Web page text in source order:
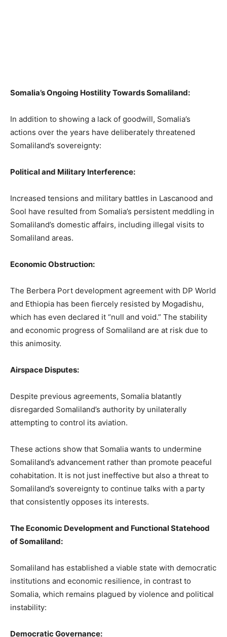
Somalia’s Ongoing Hostility Towards Somaliland:
In addition to showing a lack of goodwill, Somalia’s
actions over the years have deliberately threatened
Somaliland’s sovereignty:
Political and Military Interference:
Increased tensions and military battles in Lascanood and
Sool have resulted from Somalia’s persistent meddling in
Somaliland’s domestic affairs, including illegal visits to
Somaliland areas.
Economic Obstruction:
The Berbera Port development agreement with DP World
and Ethiopia has been fiercely resisted by Mogadishu,
which has even declared it “null and void.” The stability
and economic progress of Somaliland are at risk due to
this animosity.
Airspace Disputes:
Despite previous agreements, Somalia blatantly
disregarded Somaliland’s authority by unilaterally
attempting to control its aviation.
These actions show that Somalia wants to undermine
Somaliland’s advancement rather than promote peaceful
cohabitation. It is not just ineffective but also a threat to
Somaliland’s sovereignty to continue talks with a party
that consistently opposes its interests.
The Economic Development and Functional Statehood
of Somaliland:
Somaliland has established a viable state with democratic
institutions and economic resilience, in contrast to
Somalia, which remains plagued by violence and political
instability:
Democratic Governance: